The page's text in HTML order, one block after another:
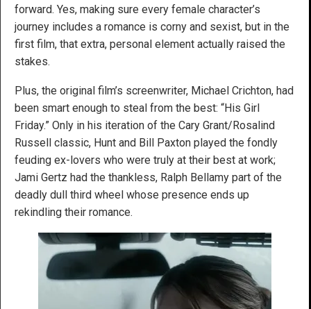
forward. Yes, making sure every female character’s
journey includes a romance is corny and sexist, but in the
first film, that extra, personal element actually raised the
stakes.
Plus, the original film’s screenwriter, Michael Crichton, had
been smart enough to steal from the best: “His Girl
Friday.” Only in his iteration of the Cary Grant/Rosalind
Russell classic, Hunt and Bill Paxton played the fondly
feuding ex-lovers who were truly at their best at work;
Jami Gertz had the thankless, Ralph Bellamy part of the
deadly dull third wheel whose presence ends up
rekindling their romance.